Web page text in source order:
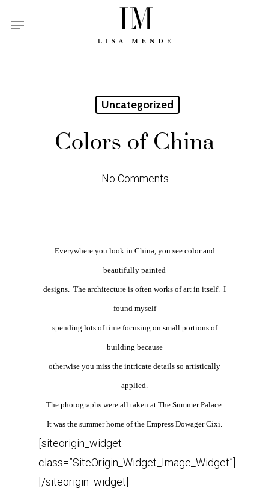
Menu
Uncategorized
Colors of China
No Comments
Everywhere you look in China, you see color and
beautifully painted
designs. The architecture is often works of art in itself. I
found myself
spending lots of time focusing on small portions of
building because
otherwise you miss the intricate details so artistically
applied.
The photographs were all taken at The Summer Palace.
It was the summer home of the Empress Dowager Cixi.
[siteorigin_widget
class=”SiteOrigin_Widget_Image_Widget”]
[/siteorigin_widget]